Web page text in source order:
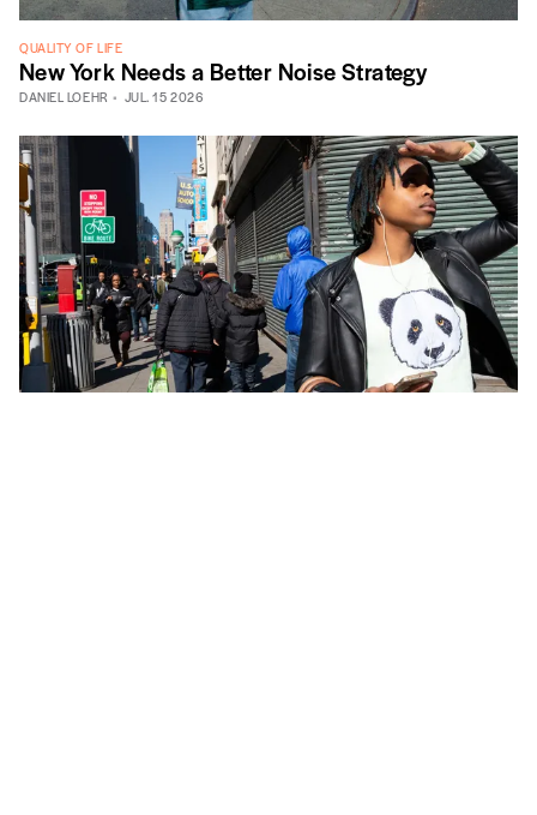
QUALITY OF LIFE
New York Needs a Better Noise Strategy
DANIEL LOEHR JUL. 15 2026